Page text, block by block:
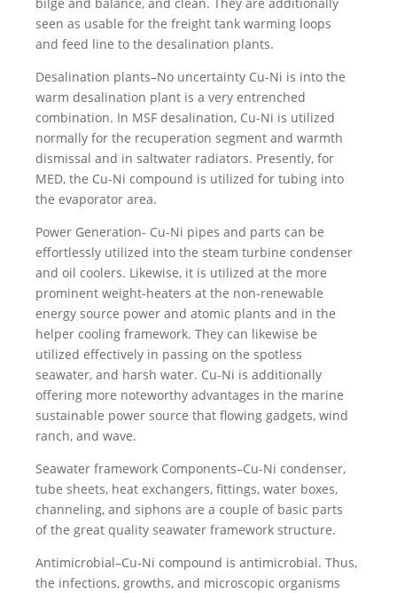
seen as usable for the freight tank warming loops
and feed line to the desalination plants.
Desalination plants–No uncertainty Cu-Ni is into the
warm desalination plant is a very entrenched
combination. In MSF desalination, Cu-Ni is utilized
normally for the recuperation segment and warmth
dismissal and in saltwater radiators. Presently, for
MED, the Cu-Ni compound is utilized for tubing into
the evaporator area.
Power Generation- Cu-Ni pipes and parts can be
effortlessly utilized into the steam turbine condenser
and oil coolers. Likewise, it is utilized at the more
prominent weight-heaters at the non-renewable
energy source power and atomic plants and in the
helper cooling framework. They can likewise be
utilized effectively in passing on the spotless
seawater, and harsh water. Cu-Ni is additionally
offering more noteworthy advantages in the marine
sustainable power source that flowing gadgets, wind
ranch, and wave.
Seawater framework Components–Cu-Ni condenser,
tube sheets, heat exchangers, fittings, water boxes,
channeling, and siphons are a couple of basic parts
of the great quality seawater framework structure.
Antimicrobial–Cu-Ni compound is antimicrobial. Thus,
the infections, growths, and microscopic organisms